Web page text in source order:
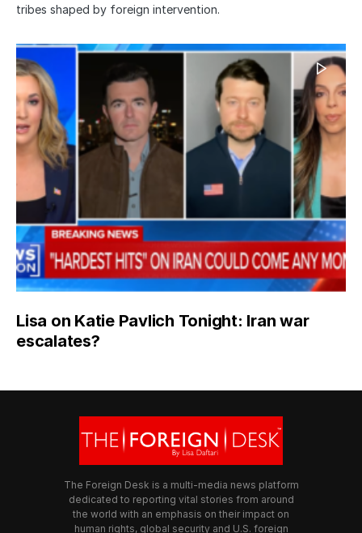
tribes shaped by foreign intervention.
Lisa on Katie Pavlich Tonight: Iran war
escalates?
The Foreign Desk is a multi-media news platform
dedicated to reporting vital stories from around
the world with an emphasis on their impact on
human rights, global security and U.S. foreign